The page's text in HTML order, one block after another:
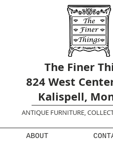
The Finer
824 West
Kalispell,
ANTIQUE FURNITURE,
ABOUT